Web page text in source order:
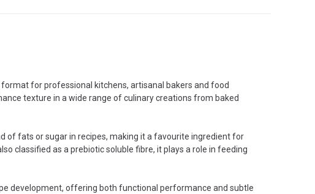
for professional kitchens, artisanal bakers and food
texture in a wide range of culinary creations from baked
of fats or sugar in recipes, making it a favourite ingredient for
classified as a prebiotic soluble fibre, it plays a role in feeding
development, offering both functional performance and subtle